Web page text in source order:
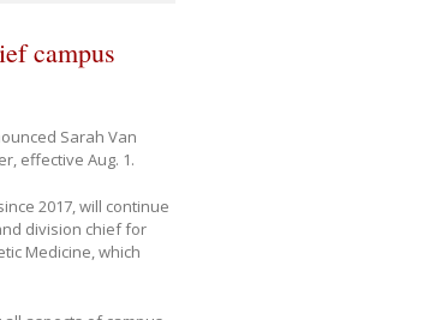
campus
Sarah Van
effective Aug. 1.
2017, will continue
division chief for
Medicine, which